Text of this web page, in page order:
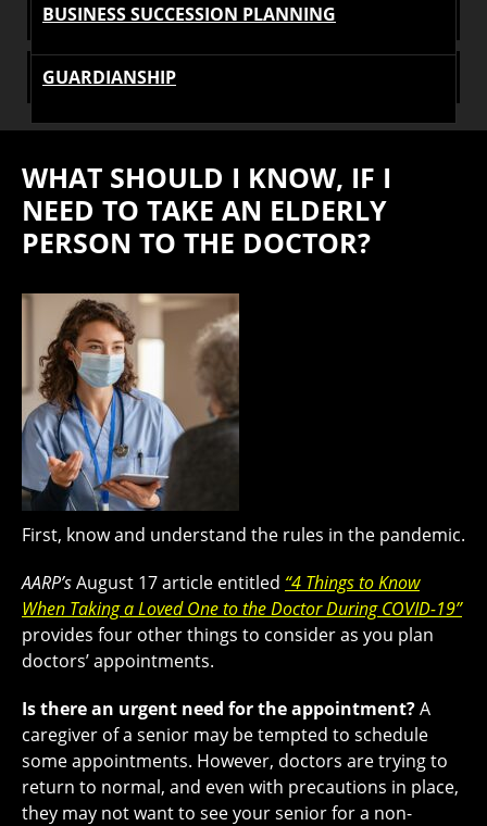
BUSINESS SUCCESSION PLANNING
GUARDIANSHIP
WHAT SHOULD I KNOW, IF I
NEED TO TAKE AN ELDERLY
PERSON TO THE DOCTOR?
First, know and understand the rules in the pandemic.
AARP’sAugust 17 article entitled “4 Things to Know
When Taking a Loved One to the Doctor During COVID-19”
provides four other things to consider as you plan
doctors’ appointments.
Is there an urgent need for the appointment?A
caregiver of a senior may be tempted to schedule
some appointments. However, doctors are trying to
return to normal, and even with precautions in place,
they may not want to see your senior for a non-